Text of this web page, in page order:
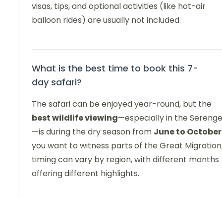
visas, tips, and optional activities (like hot-air
balloon rides) are usually not included.
What is the best time to book this 7-
day safari?
The safari can be enjoyed year-round, but the
best wildlife viewing—especially in the
—is during the dry season from June to October
you want to witness parts of the Great
timing can vary by region, with different months
offering different highlights.